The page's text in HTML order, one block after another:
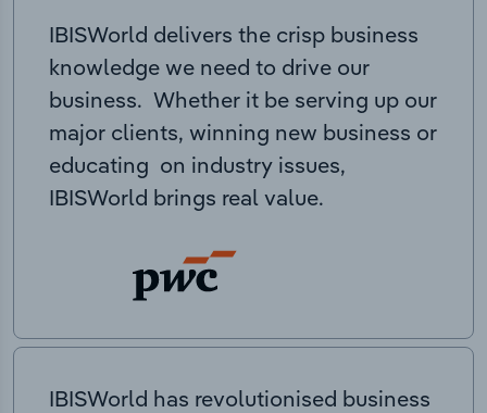
IBISWorld delivers the crisp business
knowledge we need to drive our
business. Whether it be serving up our
major clients, winning new business or
educating on industry issues,
IBISWorld brings real value.
IBISWorld has revolutionised business